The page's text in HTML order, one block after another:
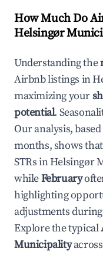
How Much Do
Helsingør
Understanding the
Airbnb listings in
maximizing your
potential.
Our analysis,
months, shows
STRs inHelsingør
whileFebruary
highlighting
adjustments
Explore the typical
Municipality